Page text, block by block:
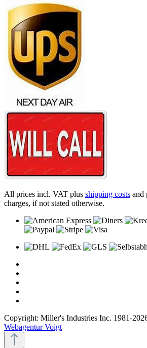
All prices incl. VAT plus shipping costs and
charges, if not stated otherwise.
Copyright: Miller's Industries Inc. 1981-
Webagentur Voigt